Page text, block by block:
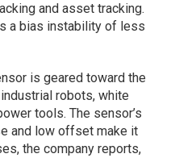
and asset tracking.
a bias instability of less
is geared toward the
industrial robots, white
tools. The sensor’s
and low offset make it
the company reports,